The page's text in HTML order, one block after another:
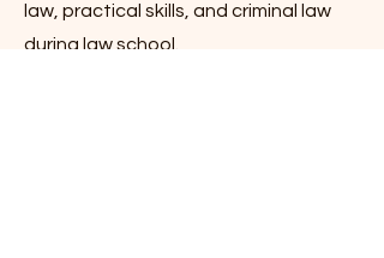
law, practical skills, and criminal law
during law school.